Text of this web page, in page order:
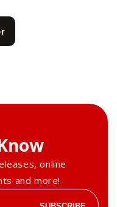
online
and more!